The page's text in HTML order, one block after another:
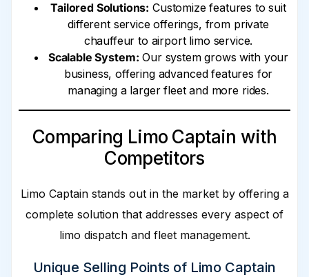
Tailored Solutions: Customize features to suit
different service offerings, from private
chauffeur to airport limo service.
Scalable System: Our system grows with your
business, offering advanced features for
managing a larger fleet and more rides.
Comparing Limo Captain with
Competitors
Limo Captain stands out in the market by offering a
complete solution that addresses every aspect of
limo dispatch and fleet management.
Unique Selling Points of Limo Captain